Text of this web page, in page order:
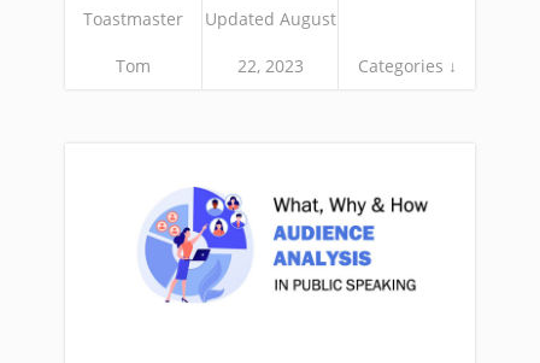
Toastmaster
Tom
Updated August
22, 2023 Categories ↓